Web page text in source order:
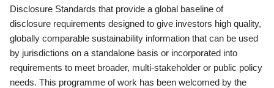
Disclosure Standards that provide a global baseline of
disclosure requirements designed to give investors high quality,
globally comparable sustainability information that can be used
by jurisdictions on a standalone basis or incorporated into
requirements to meet broader, multi-stakeholder or public policy
needs. This programme of work has been welcomed by the